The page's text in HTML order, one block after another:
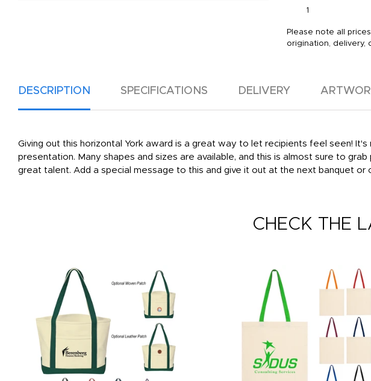
1
Please note all
origination, delivery,
DESCRIPTION SPECIFICATIONS DELIVERY
Giving out this horizontal York award is a great way to let recipients feel seen!
presentation. Many shapes and sizes are available, and this is almost sure to
great talent. Add a special message to this and give it out at the next banquet
CHECK THE